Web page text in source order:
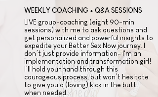
WEEKLY COACHING + Q&A SESSIONS
LIVE group-coaching (eight 90-min
sessions) with me to ask questions and
get personalized and powerful insights to
expedite your Better Sex Now journey. I
don’t just provide information- I'm an
implementation and transformation girl!
I’ll hold your hand through this
courageous process, but won’t hesitate
to give you a (loving) kick in the butt
when needed.